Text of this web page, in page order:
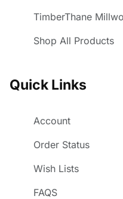
TimberThane
Shop All Products
Quick Links
Account
Order Status
Wish Lists
FAQS